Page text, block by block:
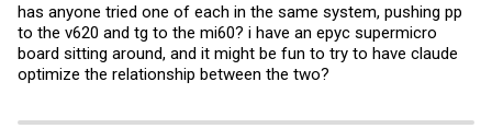
has anyone tried one of each in the same system, pushing pp
to the v620 and tg to the mi60? i have an epyc supermicro
board sitting around, and it might be fun to try to have claude
optimize the relationship between the two?